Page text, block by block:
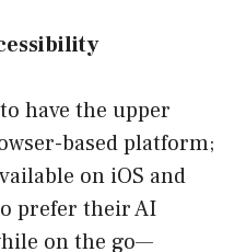
have the upper
based platform;
on iOS and
prefer their AI
on the go—